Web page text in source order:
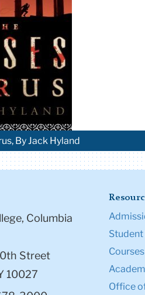
By Jack Hyland
Columbia
Street
10027
Courses
Office